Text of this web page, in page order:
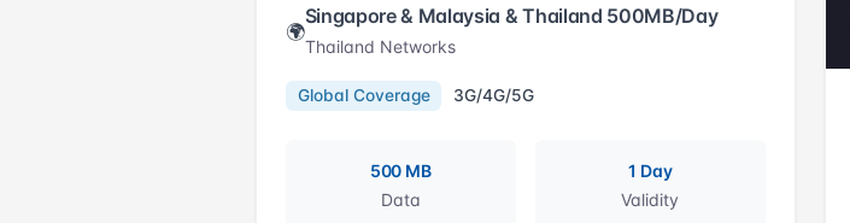
🌍
Singapore & Malaysia & Thailand 500MB/Day
Thailand Networks
Global Coverage 3G/4G/5G
500 MB
Data
1 Day
Validity